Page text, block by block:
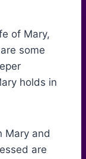
of Mary,
some
holds in
Mary and
are